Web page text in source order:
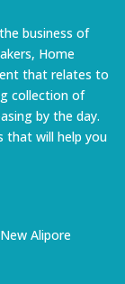
business of
Home
that relates to
collection of
by the day.
that will help you
Alipore